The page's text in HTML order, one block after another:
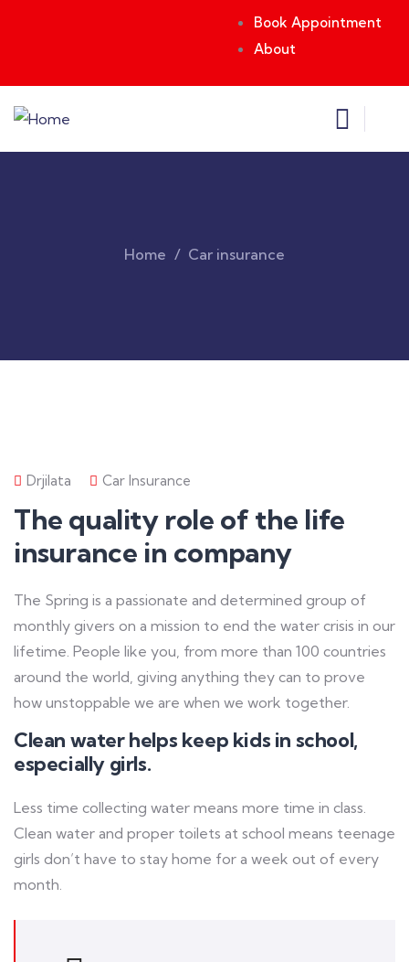
Book Appointment
About
Home Car insurance
Drjilata Car Insurance
The quality role of the life
insurance in company
The Spring is a passionate and determined group of
monthly givers on a mission to end the water crisis in our
lifetime. People like you, from more than 100 countries
around the world, giving anything they can to prove
how unstoppable we are when we work together.
Clean water helps keep kids in school,
especially girls.
Less time collecting water means more time in class.
Clean water and proper toilets at school means teenage
girls don’t have to stay home for a week out of every
month.